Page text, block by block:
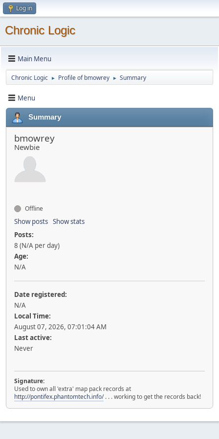
Log in
Chronic Logic
Main Menu
Chronic Logic ► Profile of bmowrey ► Summary
Menu
Summary
bmowrey
Newbie
Offline
Show posts Show stats
Posts:
8 (N/A per day)
Age:
N/A
Date registered:
N/A
Local Time:
August 07, 2026, 07:01:04 AM
Last active:
Never
Signature:
Used to own all 'extra' map pack records at
http://pontifex.phantomtech.info/. . . working to get the records back!